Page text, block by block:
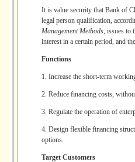
It is value security that Bank of
legal person qualification,
Management Methods, issues to
interest in a certain period, and
Functions
1. Increase the short-term
2. Reduce financing costs,
3. Regulate the operation of
4. Design flexible financing
options.
Target Customers